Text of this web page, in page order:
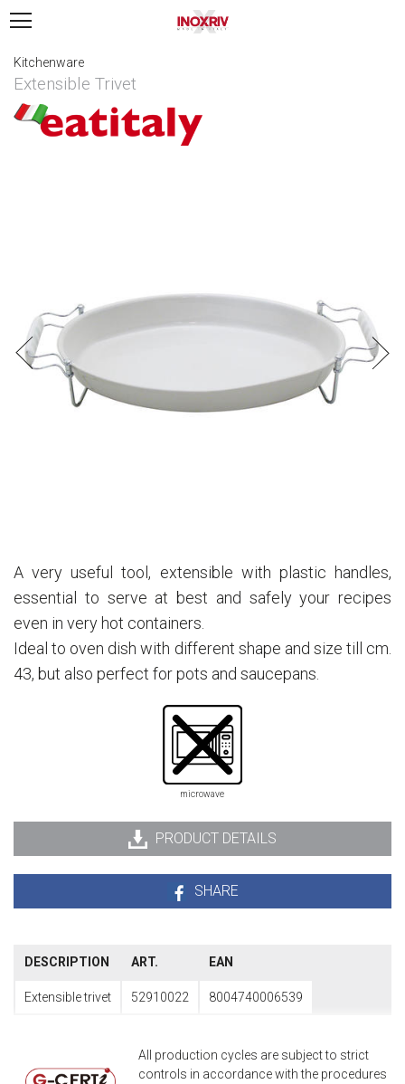
Kitchenware
Extensible Trivet
A very useful tool, extensible with plastic handles,
essential to serve at best and safely your recipes
even in very hot containers.
Ideal to oven dish with different shape and size till cm.
43, but also perfect for pots and saucepans.
microwave
PRODUCT DETAILS
SHARE
DESCRIPTION ART. EAN
Extensible trivet 52910022 8004740006539
All production cycles are subject to strict
controls in accordance with the procedures